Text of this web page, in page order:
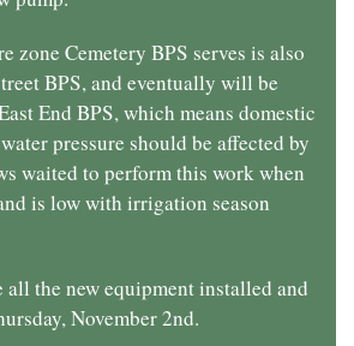
zone Cemetery BPS serves is also
BPS, and eventually will be
End BPS, which means domestic
pressure should be affected by
waited to perform this work when
is low with irrigation season
all the new equipment installed and
November 2nd.